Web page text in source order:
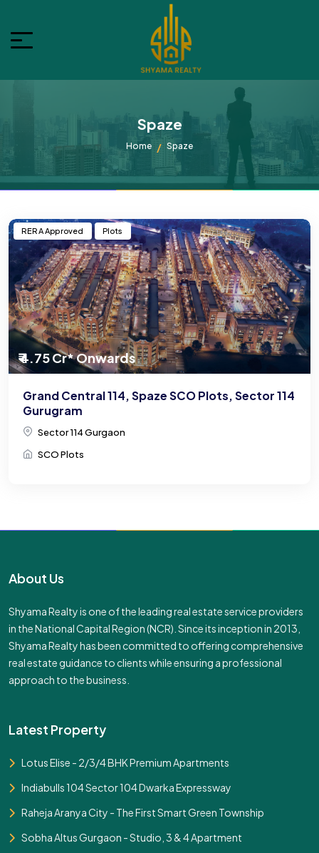
Spaze
Home Spaze
₹ 4.75 Cr* Onwards
RERA Approved Plots
Grand Central 114, Spaze SCO Plots, Sector 114
Gurugram
Sector 114 Gurgaon
SCO Plots
About Us
Shyama Realty is one of the leading real estate service providers
in the National Capital Region (NCR). Since its inception in 2013,
Shyama Realty has been committed to offering comprehensive
real estate guidance to clients while ensuring a professional
approach to the business.
Latest Property
Lotus Elise - 2/3/4 BHK Premium Apartments
Indiabulls 104 Sector 104 Dwarka Expressway
Raheja Aranya City - The First Smart Green Township
Sobha Altus Gurgaon - Studio, 3 & 4 Apartment